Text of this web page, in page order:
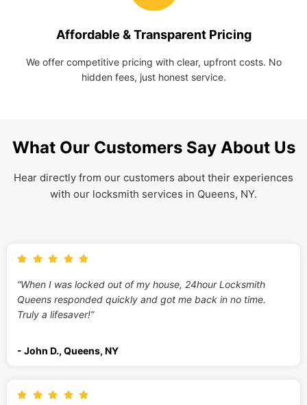
Affordable & Transparent Pricing
We offer competitive pricing with clear, upfront costs. No
hidden fees, just honest service.
What Our Customers Say About Us
Hear directly from our customers about their experiences
with our locksmith services in Queens, NY.
“When I was locked out of my house, 24hour Locksmith
Queens responded quickly and got me back in no time.
Truly a lifesaver!”
- John D., Queens, NY